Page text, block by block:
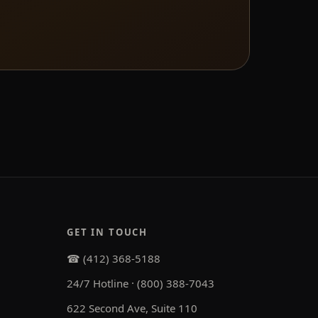
GET IN TOUCH
☎ (412) 368-5188
24/7 Hotline · (800) 388-7043
622 Second Ave, Suite 110